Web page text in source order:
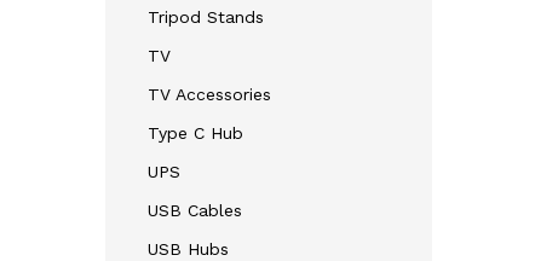
Tripod Stands
TV
TV Accessories
Type C Hub
UPS
USB Cables
USB Hubs